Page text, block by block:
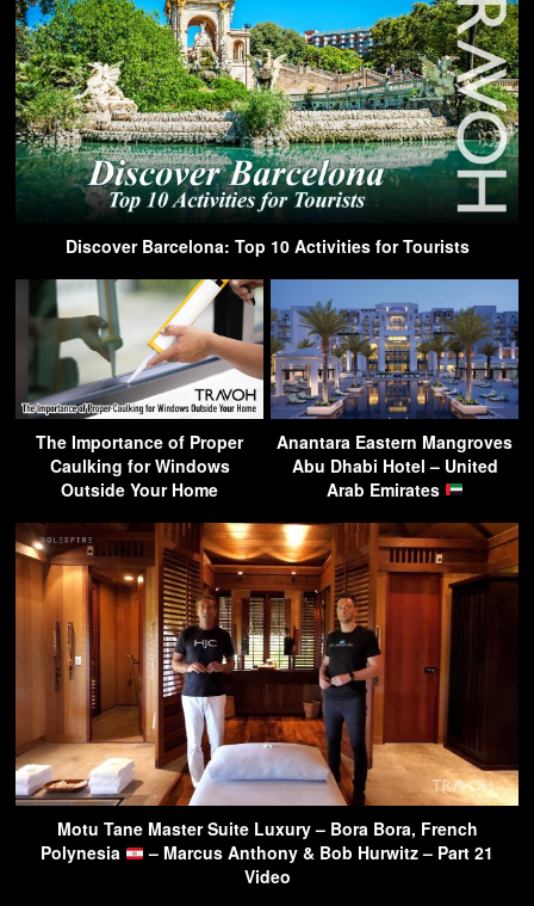
Discover Barcelona: Top 10 Activities for Tourists
The Importance of Proper
Caulking for Windows
Outside Your Home
Anantara Eastern Mangroves
Abu Dhabi Hotel – United
Arab Emirates
Motu Tane Master Suite Luxury – Bora Bora, French
Polynesia
– Marcus Anthony & Bob Hurwitz – Part 21
Video